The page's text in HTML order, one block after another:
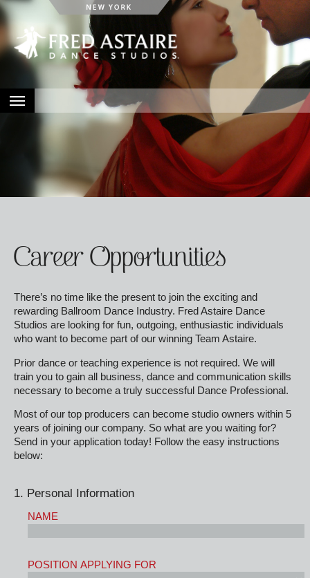
LOCATIONS
Career Opportunities
There’s no time like the present to join the exciting and
rewarding Ballroom Dance Industry. Fred Astaire Dance
Studios are looking for fun, outgoing, enthusiastic individuals
who want to become part of our winning Team Astaire.
Prior dance or teaching experience is not required. We will
train you to gain all business, dance and communication skills
necessary to become a truly successful Dance Professional.
Most of our top producers can become studio owners within 5
years of joining our company. So what are you waiting for?
Send in your application today! Follow the easy instructions
below:
1. Personal Information
NAME
POSITION APPLYING FOR